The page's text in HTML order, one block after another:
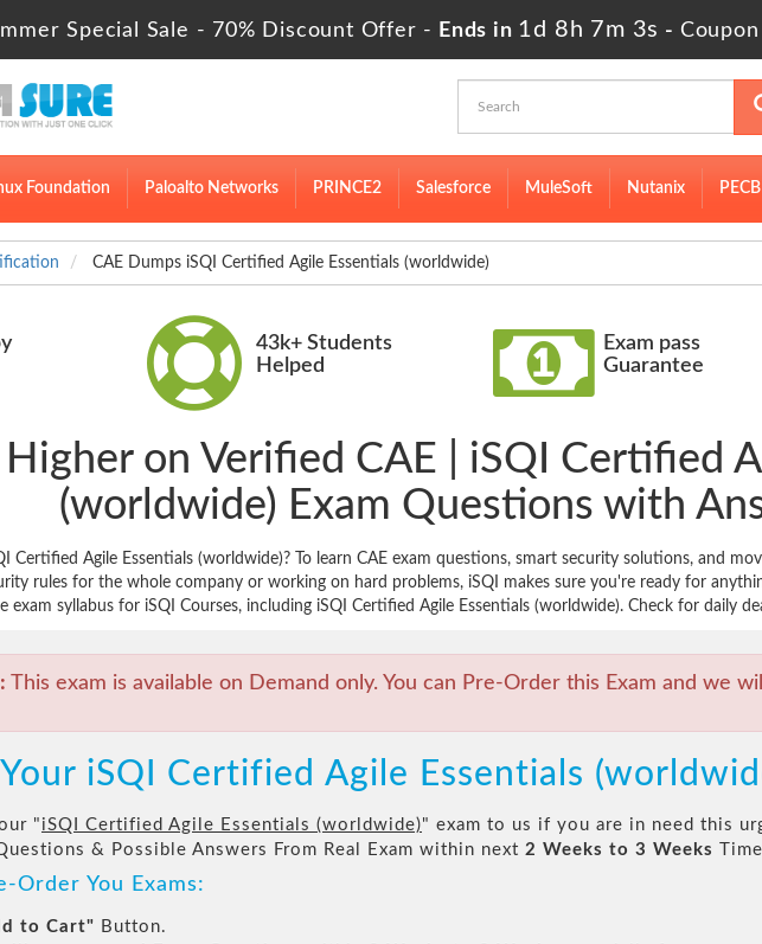
Special Sale - 70% Discount Offer - Ends in 1d 8h 7m 2s -
Foundation Paloalto Networks PRINCE2 Salesforce MuleSoft Nutanix PECB
CAE Dumps iSQI Certified Agile Essentials (worldwide)
43k+ Students
Helped
Exam pass
Guarantee
Higher on Verified CAE | iSQI Certified
(worldwide) Exam Questions with
Certified Agile Essentials (worldwide)? To learn CAE exam questions, smart security solutions, and
rules for the whole company or working on hard problems, iSQI makes sure you're ready for
exam syllabus for iSQI Courses, including iSQI Certified Agile Essentials (worldwide). Check for daily
This exam is available on Demand only. You can Pre-Order this Exam and we
iSQI Certified Agile Essentials
" iSQI Certified Agile Essentials (worldwide)" exam to us if you are in need this
& Possible Answers From Real Exam within next 2 Weeks to 3 Weeks
Order You Exams:
to Cart" Button.